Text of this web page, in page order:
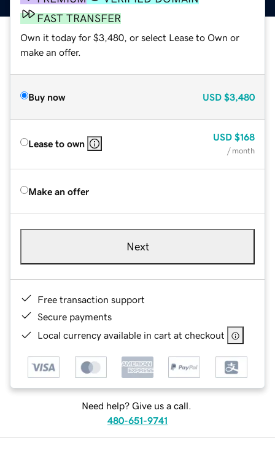
FAST TRANSFER
Own it today for $3,480, or select Lease to Own or
make an offer.
Buy now USD $3,480
Lease to own
USD $168
/ month
Make an offer
Next
Free transaction support
Secure payments
Local currency available in cart at checkout
Need help? Give us a call.
480-651-9741